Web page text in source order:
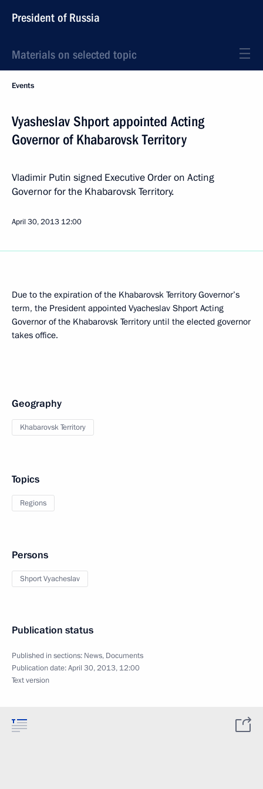
President of Russia
Materials on selected topic
Events
Vyasheslav Shport appointed Acting
Governor of Khabarovsk Territory
Vladimir Putin signed Executive Order on Acting
Governor for the Khabarovsk Territory.
April 30, 2013 12:00
Due to the expiration of the Khabarovsk Territory Governor’s
term, the President appointed Vyacheslav Shport Acting
Governor of the Khabarovsk Territory until the elected governor
takes office.
Geography
Khabarovsk Territory
Topics
Regions
Persons
Shport Vyacheslav
Publication status
Published in sections: News, Documents
Publication date:April 30, 2013, 12:00
Text version